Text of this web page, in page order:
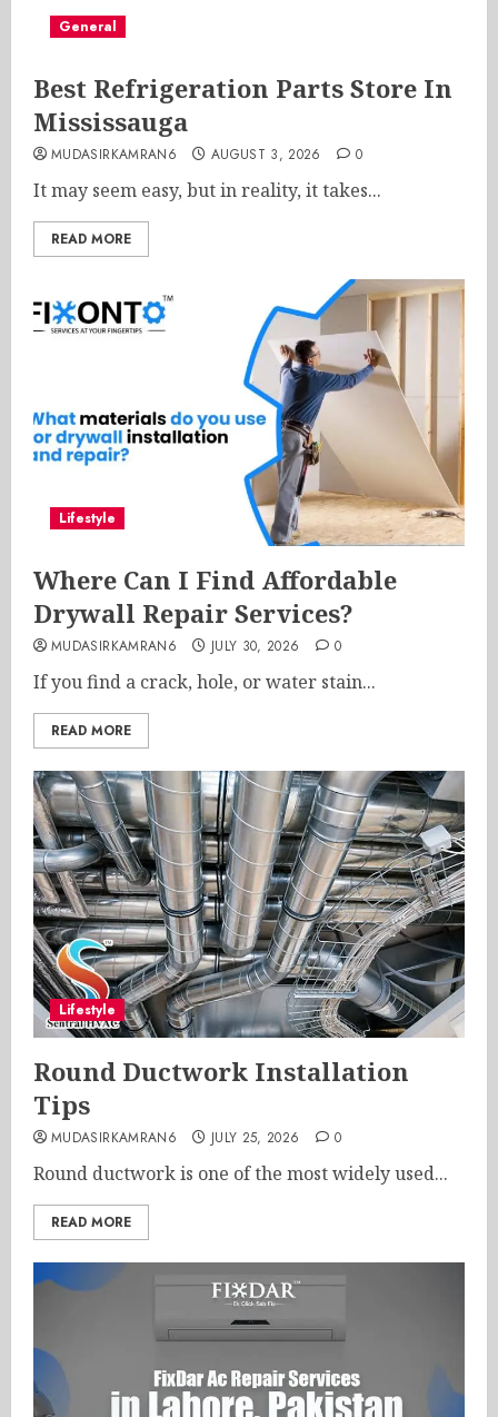
General
Best Refrigeration Parts Store In
Mississauga
MUDASIRKAMRAN6 AUGUST 3, 2026 0
It may seem easy, but in reality, it takes...
READ MORE
Lifestyle
Where Can I Find Affordable
Drywall Repair Services?
MUDASIRKAMRAN6 JULY 30, 2026 0
If you find a crack, hole, or water stain...
READ MORE
Lifestyle
Round Ductwork Installation
Tips
MUDASIRKAMRAN6 JULY 25, 2026 0
Round ductwork is one of the most widely used...
READ MORE